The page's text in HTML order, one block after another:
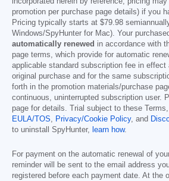
promotion per purchase page details) if you
Pricing typically starts at $79.98
Windows/SpyHunter for Mac). Your
automatically renewed in accordance with
page terms, which provide for automatic
applicable standard subscription fee in
original purchase and for the same
forth in the promotion materials/purchase
continuous, uninterrupted subscription user.
page for details. Trial subject to these
EULA/TOS
Privacy/Cookie Policy, and
to uninstall SpyHunter,
learn how.
For payment on the automatic renewal of
reminder will be sent to the email address
registered before each payment date. At the